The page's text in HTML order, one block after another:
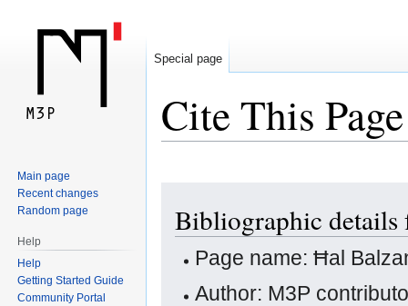
Cite This Page
navigation
search
Bibliographic
Page name: Ħal
Author: M3P
Special page
Main page
Recent changes
Random page
Help
Help
Getting Started Guide
Community Portal